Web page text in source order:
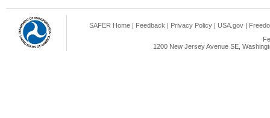
SAFER Home | Feedback | Privacy Policy | USA.gov |
1200 New Jersey Avenue SE,